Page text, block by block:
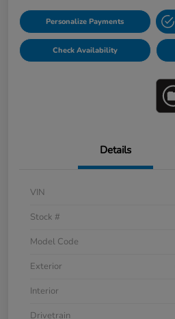
Personalize Payments
Check Availability
Details
VIN
Stock #
Model Code
Exterior
Interior
Drivetrain